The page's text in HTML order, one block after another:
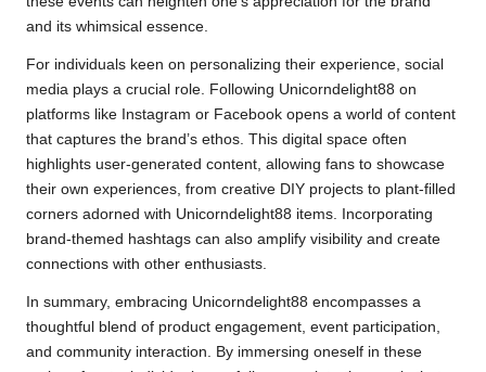
and its whimsical essence.
For individuals keen on personalizing their experience, social
media plays a crucial role. Following Unicorndelight88 on
platforms like Instagram or Facebook opens a world of content
that captures the brand’s ethos. This digital space often
highlights user-generated content, allowing fans to showcase
their own experiences, from creative DIY projects to plant-filled
corners adorned with Unicorndelight88 items. Incorporating
brand-themed hashtags can also amplify visibility and create
connections with other enthusiasts.
In summary, embracing Unicorndelight88 encompasses a
thoughtful blend of product engagement, event participation,
and community interaction. By immersing oneself in these